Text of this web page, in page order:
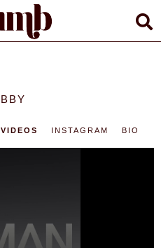
VIDEOS INSTAGRAM BIO